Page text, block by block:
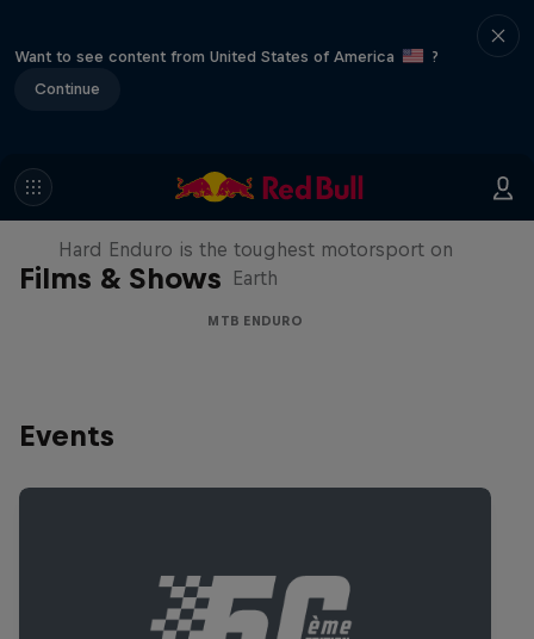
Want to see content from United States of America
?
Continue
Films & Shows
Hard Enduro 2025: The Hardest
Season Yet?
Hard Enduro is the toughest motorsport on
Earth
MTB ENDURO
Events